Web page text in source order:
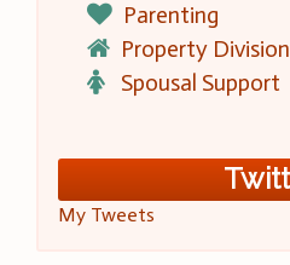
Parenting
Property Division
Spousal Support
My Tweets